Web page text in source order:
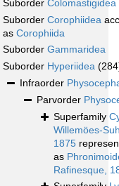
Suborder Colomastigidea
Suborder Corophiidea
as Corophiida
Suborder Gammaridea
Suborder Hyperiidea
Infraorder
Parvorder
Superfamily
Willemöes-
1875
as
Rafinesque,